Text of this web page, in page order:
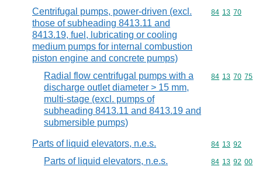
Centrifugal pumps, power-driven (excl.
those of subheading 8413.11 and
8413.19, fuel, lubricating or cooling
medium pumps for internal combustion
piston engine and concrete pumps)
Commodity
84 13 70
Radial flow centrifugal pumps with a
discharge outlet diameter > 15 mm,
multi-stage (excl. pumps of
subheading 8413.11 and 8413.19 and
submersible pumps)
Commodity
84 13 70 75
Parts of liquid elevators, n.e.s. Commodity
84 13 92
Parts of liquid elevators, n.e.s. Commodity
84 13 92 00